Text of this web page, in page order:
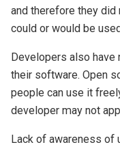
and therefore they
could or would be
Developers also
their software. Open
people can use it
developer may not
Lack of awareness of